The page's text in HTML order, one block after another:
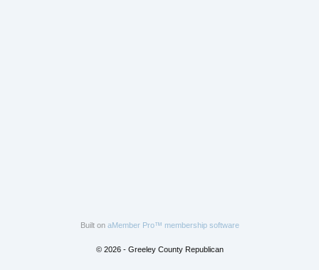
Built on aMember Pro™ membership software
© 2026 - Greeley County Republican